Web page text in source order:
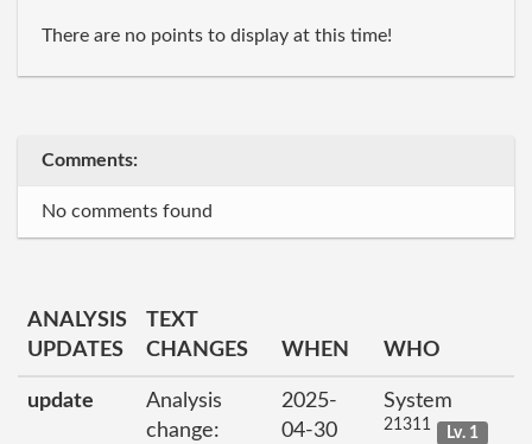
There are no points to display at this time!
Comments:
No comments found
ANALYSIS
UPDATES
TEXT
CHANGES
WHEN WHO
update
Analysis
change:
2025-
04-30
System
21311
Lv. 1